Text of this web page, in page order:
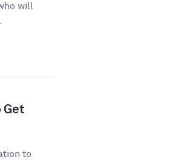
will
Get
to